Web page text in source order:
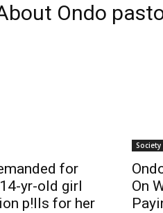
Ondo
for
yr-old girl
p!lls for her
Society
On